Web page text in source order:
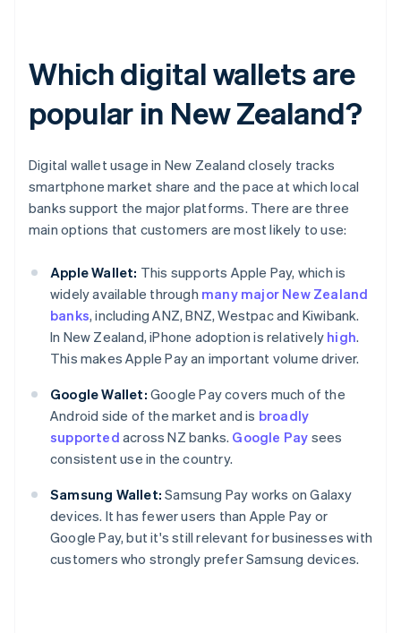
Which digital wallets are
popular in New Zealand?
Digital wallet usage in New Zealand closely tracks
smartphone market share and the pace at which local
banks support the major platforms. There are three
main options that customers are most likely to use:
Apple Wallet: This supports Apple Pay, which is
widely available through many major New Zealand
banks, including ANZ, BNZ, Westpac and Kiwibank.
In New Zealand, iPhone adoption is relatively high.
This makes Apple Pay an important volume driver.
Google Wallet: Google Pay covers much of the
Android side of the market and is broadly
supported across NZ banks. Google Pay sees
consistent use in the country.
Samsung Wallet: Samsung Pay works on Galaxy
devices. It has fewer users than Apple Pay or
Google Pay, but it's still relevant for businesses with
customers who strongly prefer Samsung devices.